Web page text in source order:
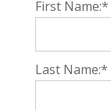
First Name:*
Last Name:*